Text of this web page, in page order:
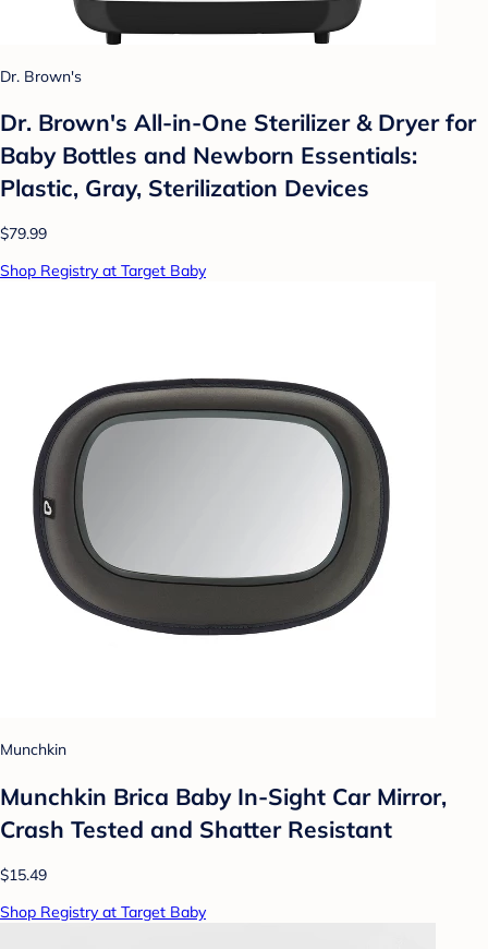
Dr. Brown's
Dr. Brown's All-in-One Sterilizer & Dryer for
Baby Bottles and Newborn Essentials:
Plastic, Gray, Sterilization Devices
$79.99
Shop Registry at Target Baby
Munchkin
Munchkin Brica Baby In-Sight Car Mirror,
Crash Tested and Shatter Resistant
$15.49
Shop Registry at Target Baby